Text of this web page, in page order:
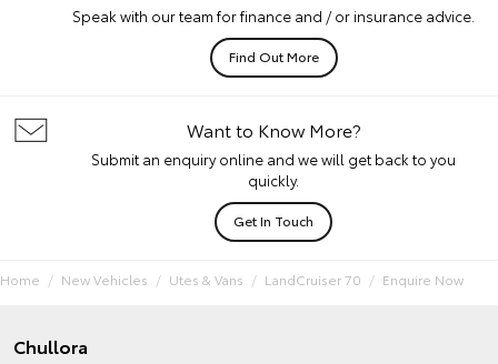
Speak with our team for finance and / or insurance advice.
Find Out More
Want to Know More?
Submit an enquiry online and we will get back to you
quickly.
Get In Touch
Home New Vehicles Utes & Vans LandCruiser 70 Enquire Now
Chullora